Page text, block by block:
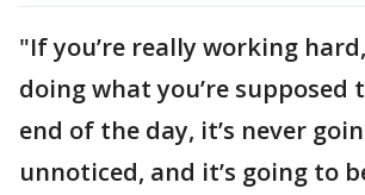
"If you’re really working
doing what you’re supposed
end of the day, it’s never
unnoticed, and it’s going to